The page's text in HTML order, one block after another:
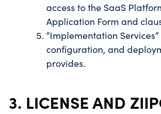
access to the SaaS
Application Form and
“Implementation
configuration, and
provides.
3. LICENSE AND